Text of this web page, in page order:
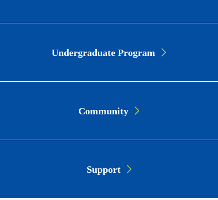
Undergraduate Program
Community
Support